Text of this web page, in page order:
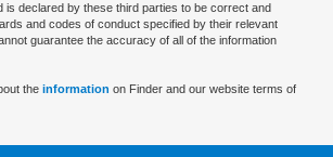
is declared by these third parties to be correct and
and codes of conduct specified by their relevant
guarantee the accuracy of all of the information
the information on Finder and our website terms of